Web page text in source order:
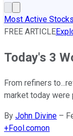
Most Active Stocks
FREE ARTICLE
Today's 3
From refiners
market today were
By John Divine –
+Fool.comon